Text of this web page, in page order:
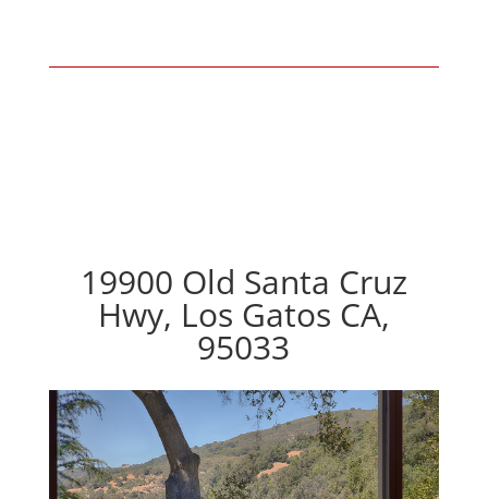
19900 Old Santa Cruz
Hwy, Los Gatos CA,
95033